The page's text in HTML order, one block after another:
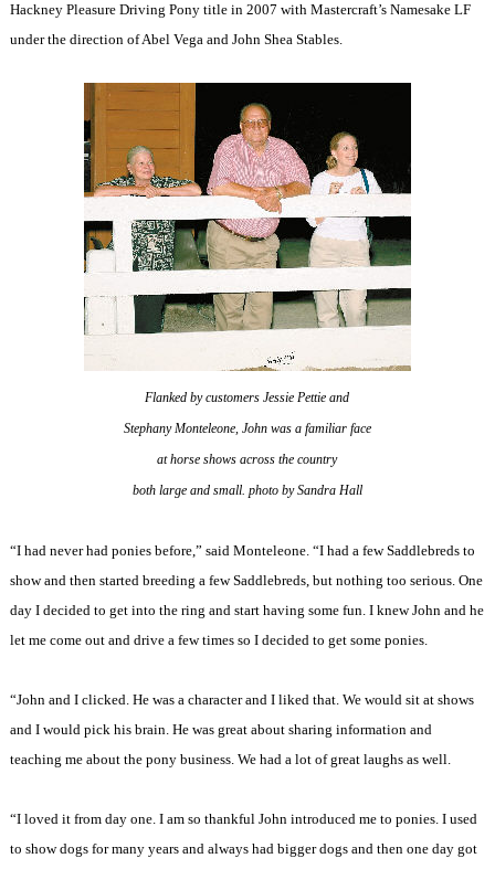
Hackney Pleasure Driving Pony title in 2007 with Mastercraft’s Namesake LF
under the direction of Abel Vega and John Shea Stables.
Flanked by customers Jessie Pettie and
Stephany Monteleone, John was a familiar face
at horse shows across the country
both large and small. photo by Sandra Hall
“I had never had ponies before,” said Monteleone. “I had a few Saddlebreds to
show and then started breeding a few Saddlebreds, but nothing too serious. One
day I decided to get into the ring and start having some fun. I knew John and he
let me come out and drive a few times so I decided to get some ponies.
“John and I clicked. He was a character and I liked that. We would sit at shows
and I would pick his brain. He was great about sharing information and
teaching me about the pony business. We had a lot of great laughs as well.
“I loved it from day one. I am so thankful John introduced me to ponies. I used
to show dogs for many years and always had bigger dogs and then one day got